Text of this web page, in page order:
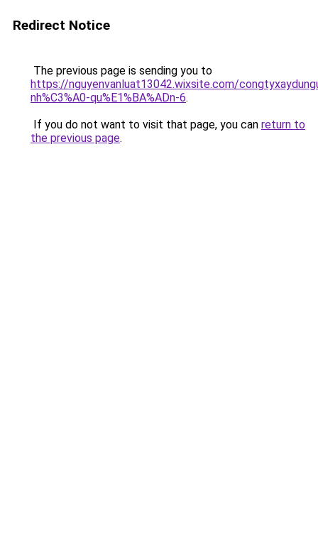
Redirect Notice
The previous page is sending you to
https://nguyenvanluat13042.wixsite.com/
nh%C3%A0-qu%E1%BA%ADn-6.
If you do not want to visit that page, you can return to
the previous page.